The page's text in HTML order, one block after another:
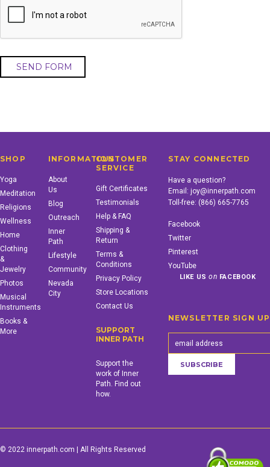
SHOP
Yoga
Meditation
Religions
Wellness
Home
Clothing
&
Jewelry
Photos
Musical
Instruments
Books &
More
INFORMATION
About
Us
Blog
Outreach
Inner
Path
Lifestyle
Community
Nevada
City
CUSTOMER
SERVICE
Gift Certificates
Testimonials
Help & FAQ
Shipping &
Return
Terms &
Conditions
Privacy Policy
Store Locations
Contact Us
SUPPORT
INNER PATH
Support the
work of Inner
Path. Find out
how.
STAY CONNECTED
Have a question?
Email: joy@innerpath.com
Toll-free: (866) 665-7765
Facebook
Twitter
Pinterest
YouTube
LIKE USon FACEBOOK
NEWSLETTER SIGN UP
© 2022 innerpath.com | All Rights Reserved